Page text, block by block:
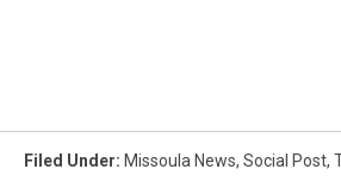
Filed Under: Missoula News, Social Post,